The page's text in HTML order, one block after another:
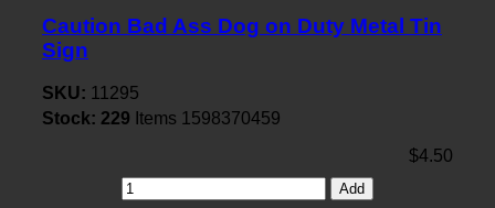
Caution Bad Ass Dog on Duty Metal Tin
Sign
SKU: 11295
Stock: 229 Items 1598370459
$4.50
Add